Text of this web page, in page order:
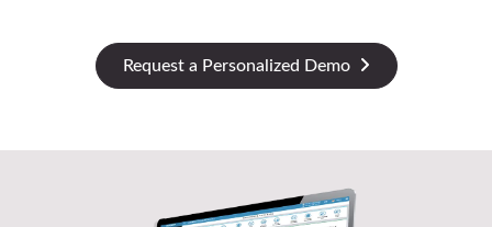
Request a Personalized Demo